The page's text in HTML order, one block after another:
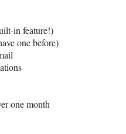
in feature!)
one before)
one month